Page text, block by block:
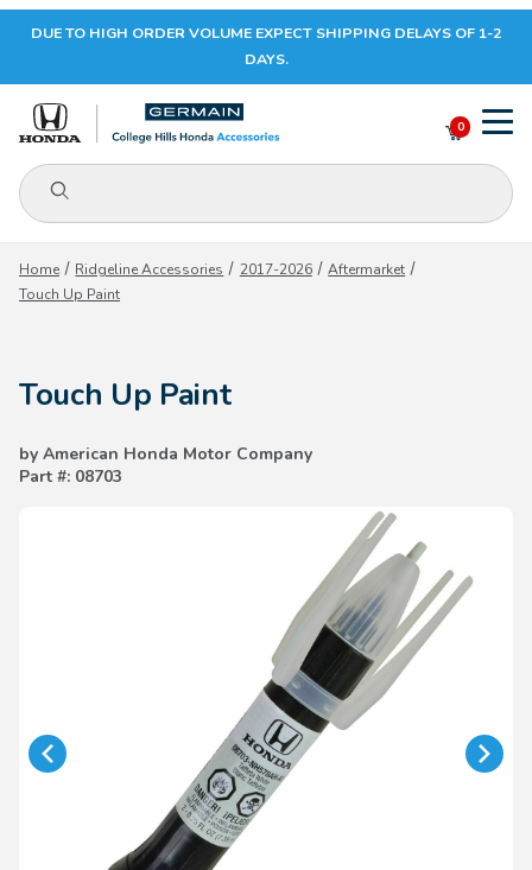
Your Cart (0)
Your Cart is Empty
CONTINUE SHOPPING
DUE TO HIGH ORDER VOLUME EXPECT SHIPPING DELAYS OF 1-2
DAYS.
Product Search
0
Home Ridgeline Accessories 2017-2026
Aftermarket
Touch Up Paint
Touch Up Paint
by American Honda Motor Company
Part #: 08703